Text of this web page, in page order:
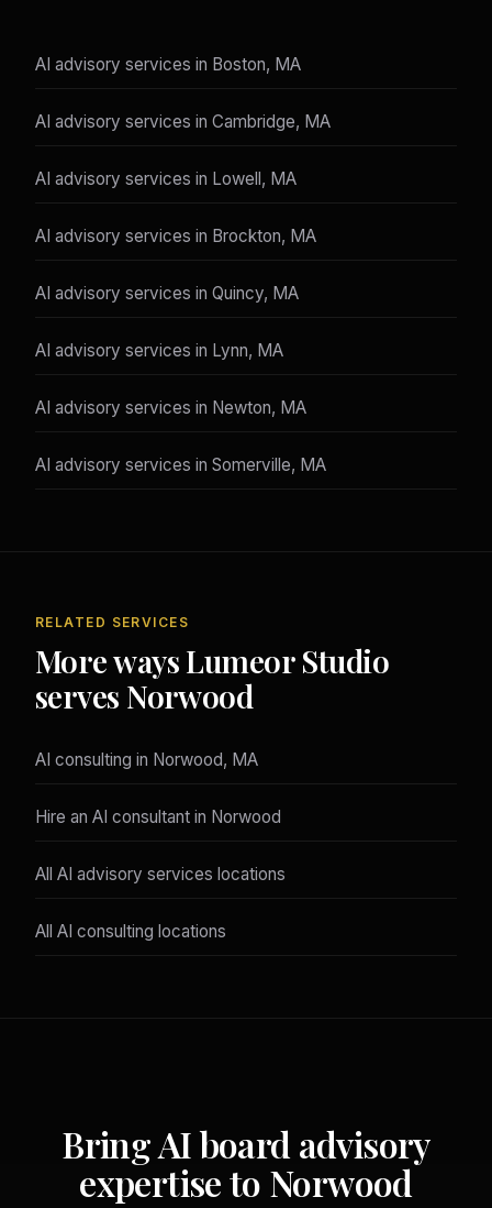
AI advisory services in Boston, MA
AI advisory services in Cambridge, MA
AI advisory services in Lowell, MA
AI advisory services in Brockton, MA
AI advisory services in Quincy, MA
AI advisory services in Lynn, MA
AI advisory services in Newton, MA
AI advisory services in Somerville, MA
RELATED SERVICES
More ways Lumeor Studio
serves Norwood
AI consulting in Norwood, MA
Hire an AI consultant in Norwood
All AI advisory services locations
All AI consulting locations
Bring AI board advisory
expertise to Norwood